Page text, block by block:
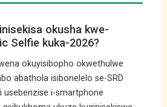
okusha kwe-
Selfie kuka-2026?
okuyisibopho okwethulwe
abathola isibonelelo se-SRD
usebenzise i-smartphone